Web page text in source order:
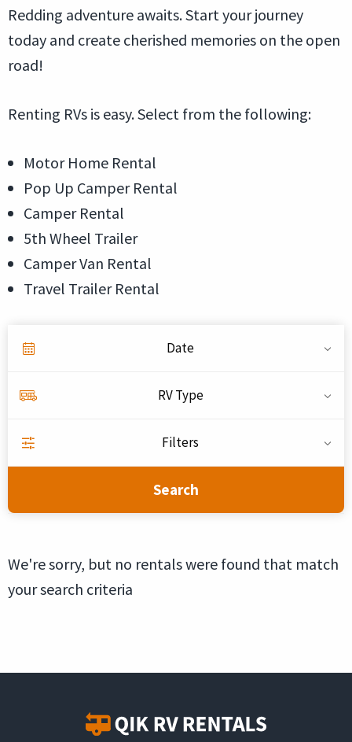
Redding adventure awaits. Start your journey
today and create cherished memories on the open
road!
Renting RVs is easy. Select from the following:
Motor Home Rental
Pop Up Camper Rental
Camper Rental
5th Wheel Trailer
Camper Van Rental
Travel Trailer Rental
Date
RV Type
Filters
Search
We're sorry, but no rentals were found that match
your search criteria